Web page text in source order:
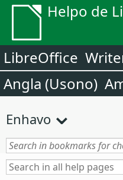
Helpo de
LibreOffice
Angla (Usono)
Enhavo